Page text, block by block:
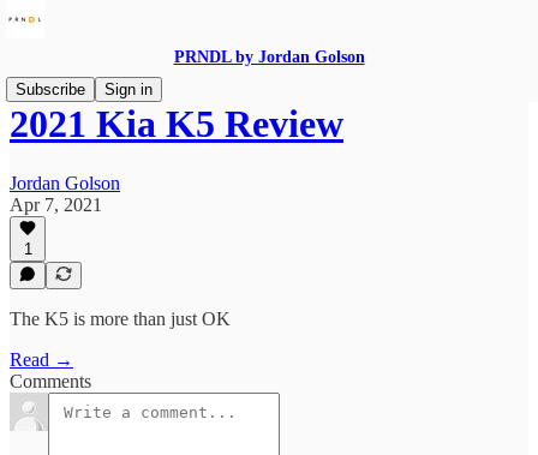
PRNDL by Jordan Golson
Subscribe
Sign in
2021 Kia K5 Review
Jordan Golson
Apr 7, 2021
1
The K5 is more than just OK
Read →
Comments